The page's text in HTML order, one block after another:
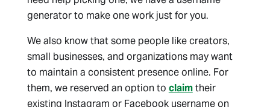
generator to make one work just for you.
We also know that some people like creators,
small businesses, and organizations may want
to maintain a consistent presence online. For
them, we reserved an option to claimtheir
existing Instagram or Facebook username on